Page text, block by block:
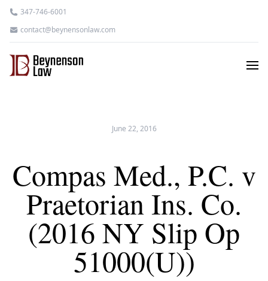
347-746-6001
contact@beynensonlaw.com
June 22, 2016
Compas Med., P.C. v
Praetorian Ins. Co.
(2016 NY Slip Op
51000(U))